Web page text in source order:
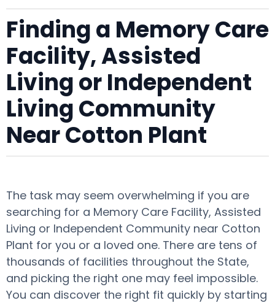
Finding a Memory Care
Facility, Assisted
Living or Independent
Living Community
Near Cotton Plant
The task may seem overwhelming if you are
searching for a Memory Care Facility, Assisted
Living or Independent Community near Cotton
Plant for you or a loved one. There are tens of
thousands of facilities throughout the State,
and picking the right one may feel impossible.
You can discover the right fit quickly by starting